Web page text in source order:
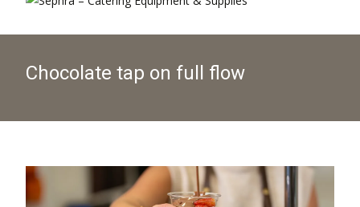
Chocolate tap on full flow